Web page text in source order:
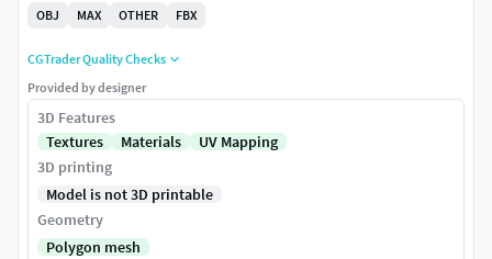
OBJ
MAX OTHER FBX
CGTrader Quality Checks
Provided by designer
3D Features
Textures
Materials
UV Mapping
3D printing
Model is not 3D printable
Geometry
Polygon mesh